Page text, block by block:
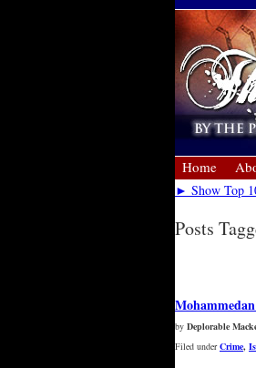
Home
► Show Top
Posts
by Deplorable
Filed underCrime,